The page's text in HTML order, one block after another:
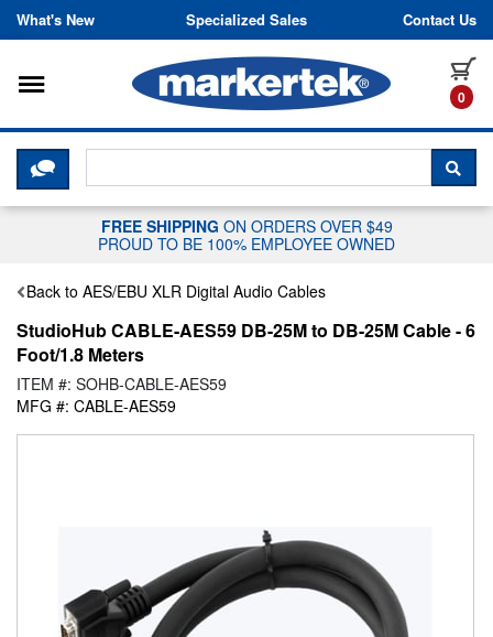
Skip to content
What's New Specialized Sales Contact Us
0
Toggle navigation
CLICK HERE TO CHAT WITH A
FREE SHIPPING ON ORDERS OVER $49
PROUD TO BE 100% EMPLOYEE OWNED
Back to AES/EBU XLR Digital Audio Cables
StudioHub CABLE-AES59 DB-25M to DB-25M Cable - 6
Foot/1.8 Meters
ITEM #: SOHB-CABLE-AES59
MFG #: CABLE-AES59